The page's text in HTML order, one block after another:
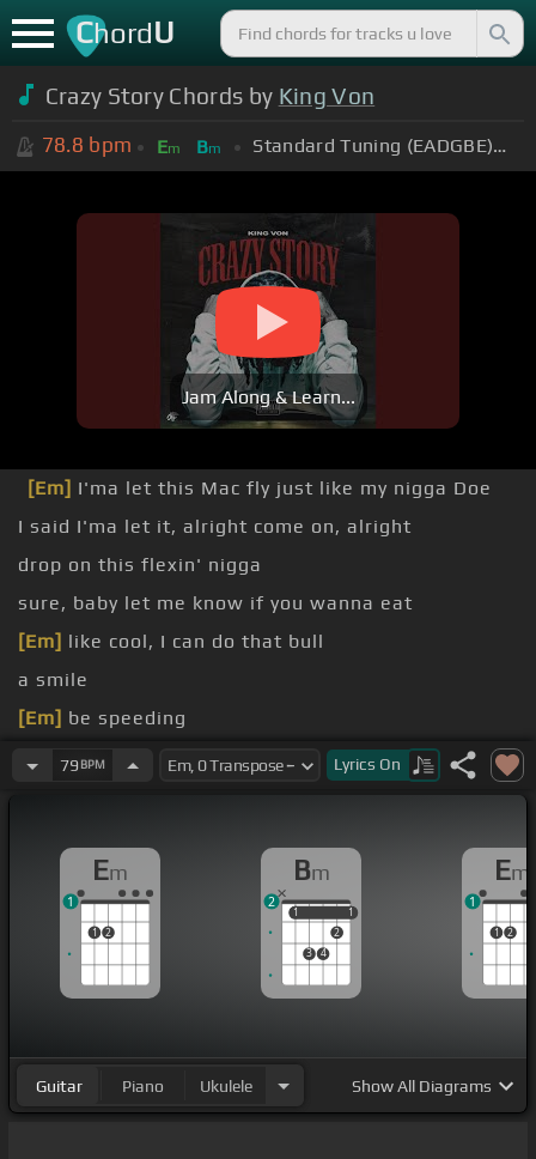
ChordU
Crazy Story Chords by King Von
78.8 bpm Em Bm Standard Tuning (EADGBE)
Jam Along & Learn...
[Em] I'ma let this Mac fly just like my nigga Doe
I said I'ma let it, alright come on, alright
drop on this flexin' nigga
sure, baby let me know if you wanna eat
[Em] like cool, I can do that bull
a smile
[Em] be speeding
fuck that
79BPM Lyrics On
Em
1 2
1
Bm
1
3 4
2
1
1 1
2
Em
1 2
1
Guitar Piano Ukulele ShowAll Diagrams